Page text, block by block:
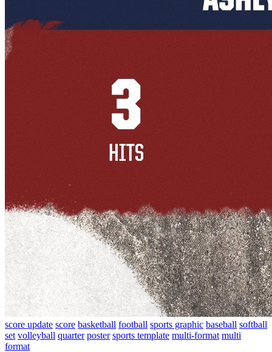
score update score basketball football sports graphic baseball softball
set volleyball quarter poster sports template multi-format multi
format